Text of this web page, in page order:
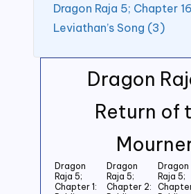
Dragon
Return of
Dragon
Raja 5;
Chapter 1:
Dragon
Raja 5;
Chapter 2:
Dragon
Raja 5;
Dragon Raja 5; Chapter
Leviathan’s Song (3)